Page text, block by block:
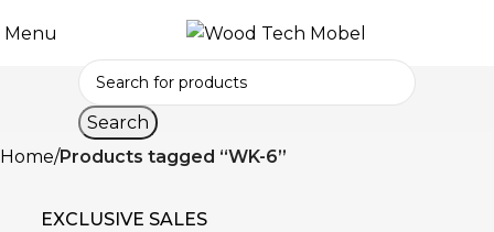
Menu
Search
Home Products tagged “WK-6”
EXCLUSIVE SALES